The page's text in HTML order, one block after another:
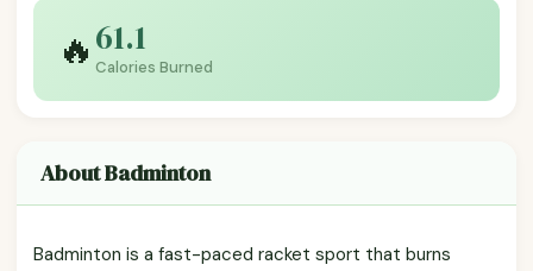
🔥61.1
Calories Burned
About Badminton
Badminton is a fast-paced racket sport that burns